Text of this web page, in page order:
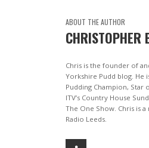
ABOUT THE AUTHOR
CHRISTOPHER
Chris is the founder of
Yorkshire Pudd blog. He
Pudding Champion, Star
ITV’s Country House
The One Show. Chris is
Radio Leeds.